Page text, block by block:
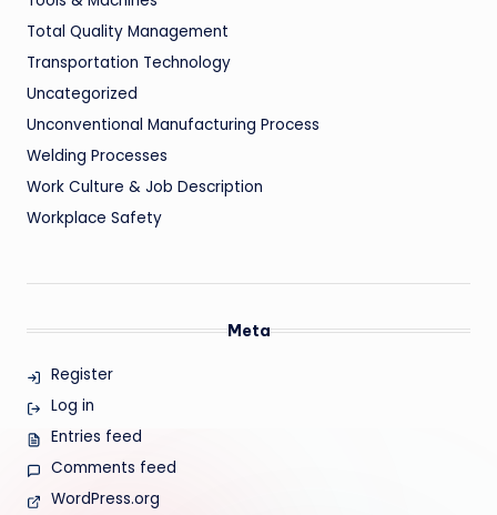
Total Quality Management
Transportation Technology
Uncategorized
Unconventional Manufacturing Process
Welding Processes
Work Culture & Job Description
Workplace Safety
Meta
Register
Log in
Entries feed
Comments feed
WordPress.org